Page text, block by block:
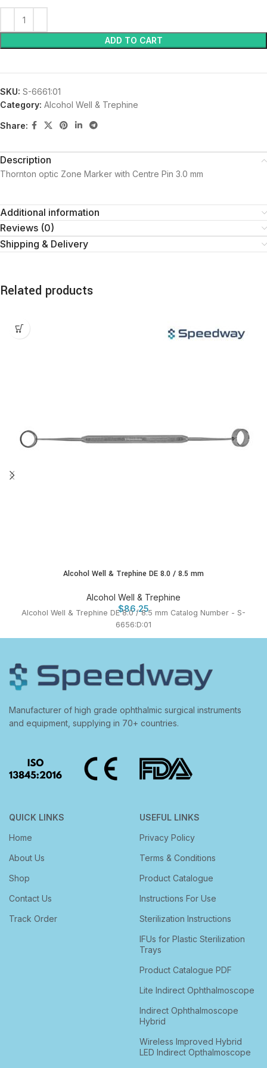
ADD TO CART
SKU: S-6661:01
Category: Alcohol Well & Trephine
Share:
Description
Thornton optic Zone Marker with Centre Pin 3.0 mm
Additional information
Reviews (0)
Shipping & Delivery
Related products
Alcohol Well & Trephine DE 8.0 / 8.5 mm
Alcohol Well & Trephine
$86.25
Alcohol Well & Trephine DE 8.0 / 8.5 mm Catalog Number - S-
6656:D:01
Manufacturer of high grade ophthalmic surgical instruments
and equipment, supplying in 70+ countries.
QUICK LINKS
Home
About Us
Shop
Contact Us
Track Order
USEFUL LINKS
Privacy Policy
Terms & Conditions
Product Catalogue
Instructions For Use
Sterilization Instructions
IFUs for Plastic Sterilization
Trays
Product Catalogue PDF
Lite Indirect Ophthalmoscope
Indirect Ophthalmoscope
Hybrid
Wireless Improved Hybrid
LED Indirect Opthalmoscope